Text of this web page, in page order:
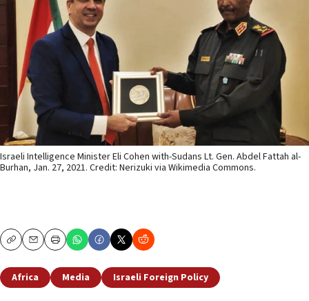
Israeli Intelligence Minister Eli Cohen with-Sudans Lt. Gen. Abdel Fattah al-
Burhan, Jan. 27, 2021. Credit: Nerizuki via Wikimedia Commons.
CopyEmailPrint
Africa Media Israeli Foreign Policy